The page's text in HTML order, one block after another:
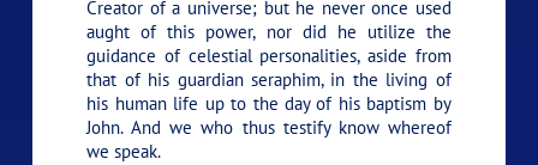
Creator of a universe; but he never once used
aught of this power, nor did he utilize the
guidance of celestial personalities, aside from
that of his guardian seraphim, in the living of
his human life up to the day of his baptism by
John. And we who thus testify know whereof
we speak.